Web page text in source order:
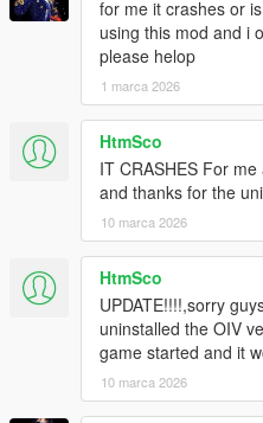
for me it crashes or
using this mod and i
please helop
1 marca 2026
HtmSco
IT CRASHES For
and thanks for the
10 marca 2026
HtmSco
UPDATE!!!!,sorry
uninstalled the OIV
game started and it
10 marca 2026